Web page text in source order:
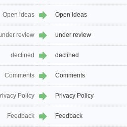
Open ideas Open ideas
review under review
declined declined
Comments Comments
Policy Privacy Policy
Feedback Feedback